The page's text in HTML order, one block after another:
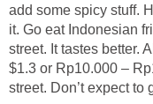
add some spicy stuff.
it. Go eat Indonesian
street. It tastes better.
$1.3 or Rp10.000 –
street. Don’t expect to